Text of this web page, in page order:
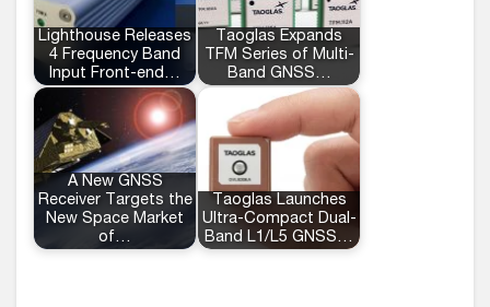
Lighthouse Releases
4 Frequency Band
Input Front-end…
Taoglas Expands
TFM Series of Multi-
Band GNSS…
A New GNSS
Receiver Targets the
New Space Market
of…
Taoglas Launches
Ultra-Compact Dual-
Band L1/L5 GNSS…